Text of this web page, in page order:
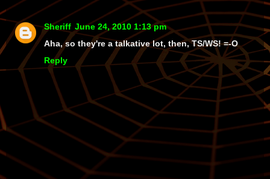
Sheriff June 24, 2010 1:13 pm
Aha, so they're a talkative lot, then, TS/WS! =-O
Reply